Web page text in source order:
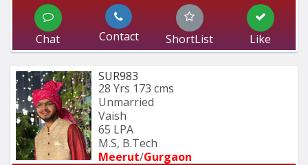
Chat Contact ShortList Like
SUR983
28 Yrs 173 cms
Unmarried
Vaish
65 LPA
M.S, B.Tech
Meerut/Gurgaon